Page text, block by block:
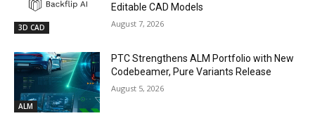
3D CAD
Editable CAD Models
August 7, 2026
ALM
PTC Strengthens ALM Portfolio with New
Codebeamer, Pure Variants Release
August 5, 2026